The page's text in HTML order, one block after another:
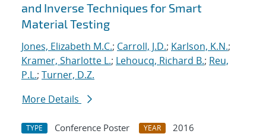
and Inverse Techniques for Smart
Material Testing
Jones, Elizabeth M.C.; Carroll, J.D.; Karlson, K.N.;
Kramer, Sharlotte L.; Lehoucq, Richard B.; Reu,
P.L.; Turner, D.Z.
More Details
TYPE Conference Poster YEAR
2016